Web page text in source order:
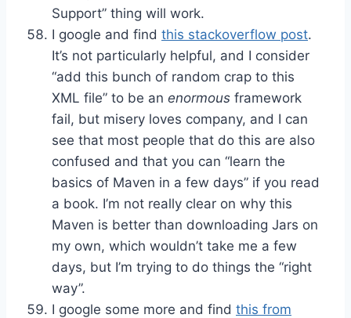
Support” thing will work.
I google and find this stackoverflow post.
It’s not particularly helpful, and I consider
“add this bunch of random crap to this
XML file” to be an enormous framework
fail, but misery loves company, and I can
see that most people that do this are also
confused and that you can “learn the
basics of Maven in a few days” if you read
a book. I’m not really clear on why this
Maven is better than downloading Jars on
my own, which wouldn’t take me a few
days, but I’m trying to do things the “right
way”.
I google some more and find this from